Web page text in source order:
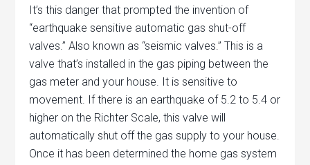
It’s this danger that prompted the invention of
“earthquake sensitive automatic gas shut-off
valves.” Also known as “seismic valves.” This is a
valve that’s installed in the gas piping between the
gas meter and your house. It is sensitive to
movement. If there is an earthquake of 5.2 to 5.4 or
higher on the Richter Scale, this valve will
automatically shut off the gas supply to your house.
Once it has been determined the home gas system